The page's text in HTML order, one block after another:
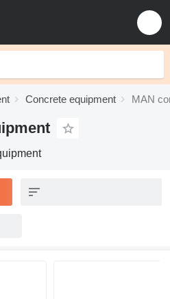
Concrete equipment MAN